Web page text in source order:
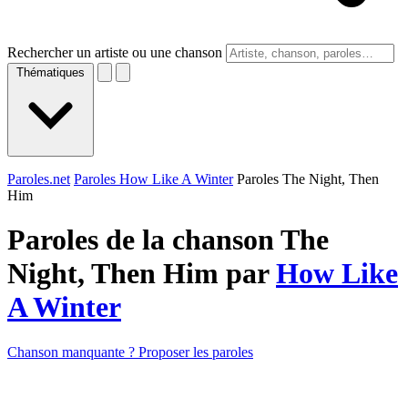
Rechercher un artiste ou une chanson
Thématiques
Paroles.net Paroles How Like A Winter Paroles The Night, Then
Him
Paroles de la chanson The
Night, Then Him parHow Like
A Winter
Chanson manquante ? Proposer les paroles